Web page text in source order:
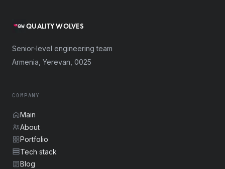
QUALITY WOLVES
Senior-level engineering team
Armenia, Yerevan, 0025
COMPANY
Main
About
Portfolio
Tech stack
Blog